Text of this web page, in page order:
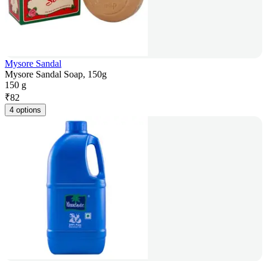
Mysore Sandal
Mysore Sandal Soap, 150g
150 g
₹82
4 options